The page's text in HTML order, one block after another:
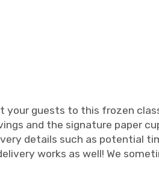
your guests to this frozen
and the signature paper
details such as potential
works as well! We